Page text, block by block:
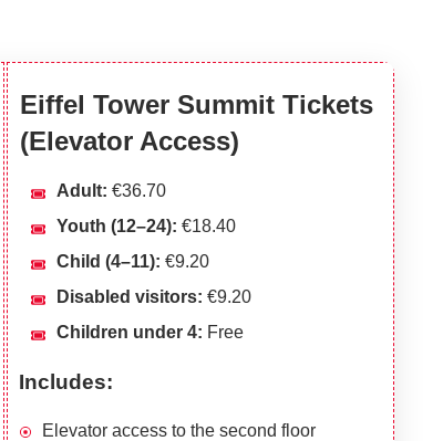
Eiffel Tower Summit Tickets
(Elevator Access)
Adult: €36.70
Youth (12–24): €18.40
Child (4–11): €9.20
Disabled visitors: €9.20
Children under 4: Free
Includes:
Elevator access to the second floor